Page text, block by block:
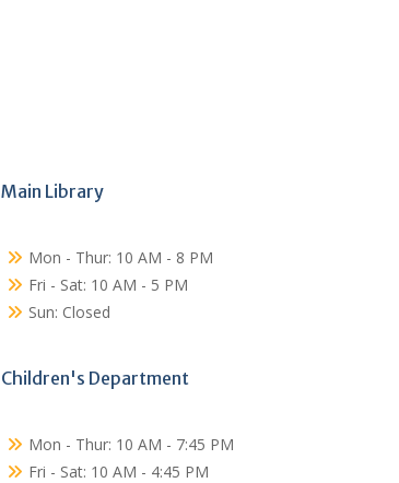
Main Library
Mon - Thur: 10 AM - 8 PM
Fri - Sat: 10 AM - 5 PM
Sun: Closed
Children's Department
Mon - Thur: 10 AM - 7:45 PM
Fri - Sat: 10 AM - 4:45 PM